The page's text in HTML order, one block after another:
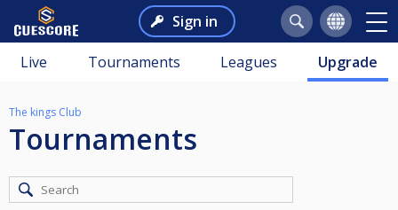
Sign in
Live Tournaments Leagues Upgrade
The kings Club
Tournaments